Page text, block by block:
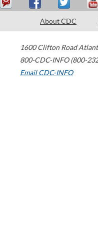
About CDC
1600 Clifton Road
800-CDC-INFO (800-
Email CDC-INFO